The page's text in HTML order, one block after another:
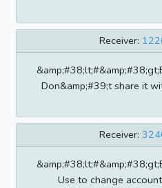
Receiver:
Don&amp;#39;t share it
Receiver:
Use to change